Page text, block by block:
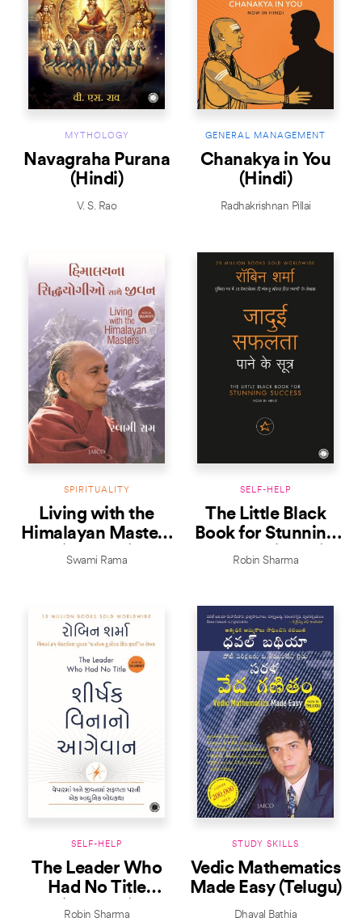
MYTHOLOGY
Navagraha Purana
(Hindi)
V. S. Rao
GENERAL MANAGEMENT
Chanakya in You
(Hindi)
Radhakrishnan Pillai
SPIRITUALITY
Living with the
Himalayan Masters
(Gujarati)
Swami Rama
SELF-HELP
The Little Black
Book for Stunning
Success (Hindi)
Robin Sharma
SELF-HELP
The Leader Who
Had No Title
(Gujarati)
Robin Sharma
STUDY SKILLS
Vedic Mathematics
Made Easy (Telugu)
Dhaval Bathia